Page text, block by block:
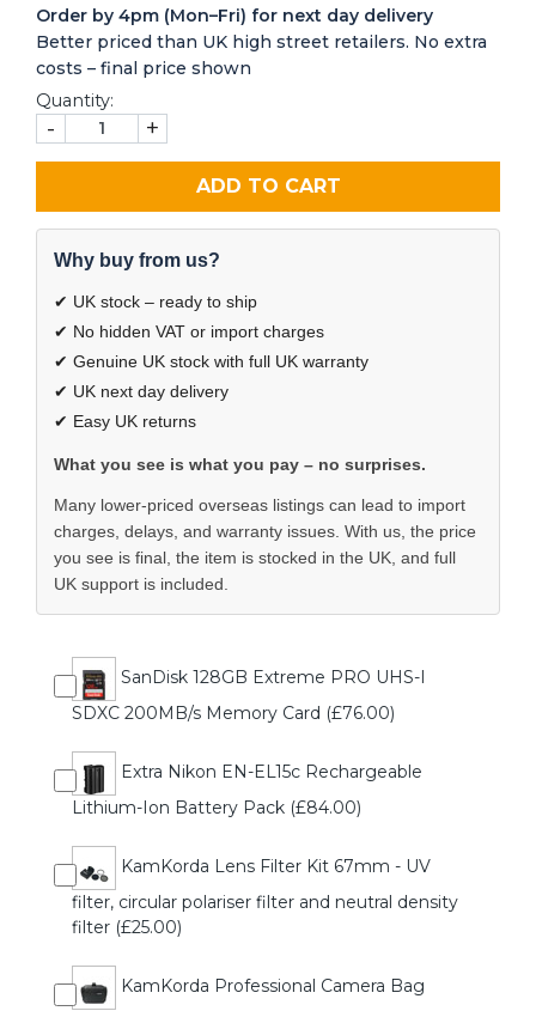
Order by 4pm (Mon–Fri) for next day delivery
Better priced than UK high street retailers. No extra
costs – final price shown
Quantity:
- +
ADD TO CART
Why buy from us?
✔ UK stock – ready to ship
✔ No hidden VAT or import charges
✔ Genuine UK stock with full UK warranty
✔ UK next day delivery
✔ Easy UK returns
What you see is what you pay – no surprises.
Many lower-priced overseas listings can lead to import
charges, delays, and warranty issues. With us, the price
you see is final, the item is stocked in the UK, and full
UK support is included.
SanDisk 128GB Extreme PRO UHS-I
SDXC 200MB/s Memory Card (£76.00)
Extra Nikon EN-EL15c Rechargeable
Lithium-Ion Battery Pack (£84.00)
KamKorda Lens Filter Kit 67mm - UV
filter, circular polariser filter and neutral density
filter (£25.00)
KamKorda Professional Camera Bag